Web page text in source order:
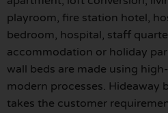
playroom, fire station hotel,
bedroom, hospital, staff
accommodation or holiday
wall beds are made using
modern processes. Hideaway
takes the customer